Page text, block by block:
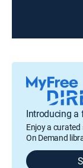
Introducing a
Enjoy a
On Demand